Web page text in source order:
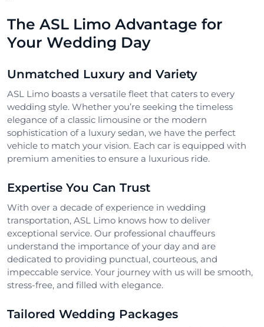
The ASL Limo Advantage for
Your Wedding Day
Unmatched Luxury and Variety
ASL Limo boasts a versatile fleet that caters to every
wedding style. Whether you’re seeking the timeless
elegance of a classic limousine or the modern
sophistication of a luxury sedan, we have the perfect
vehicle to match your vision. Each car is equipped with
premium amenities to ensure a luxurious ride.
Expertise You Can Trust
With over a decade of experience in wedding
transportation, ASL Limo knows how to deliver
exceptional service. Our professional chauffeurs
understand the importance of your day and are
dedicated to providing punctual, courteous, and
impeccable service. Your journey with us will be smooth,
stress-free, and filled with elegance.
Tailored Wedding Packages